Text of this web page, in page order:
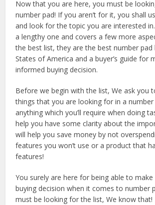
Now that you are here, you must be
number pad! If you aren’t for it, you shall
and look for the topic you are interested
a lengthy one and covers a few more
the best list, they are the best number pad
States of America and a buyer’s guide for
informed buying decision.
Before we begin with the list, We ask you
things that you are looking for in a number
anything which you’ll require when doing
help you have some clarity about the
will help you save money by not
features you won’t use or a product that
features!
You surely are here for being able to
buying decision when it comes to number
must be looking for the list, We know